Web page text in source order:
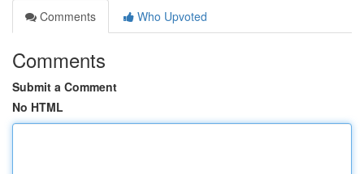
Comments
Who Upvoted
Comments
Submit a Comment
No HTML